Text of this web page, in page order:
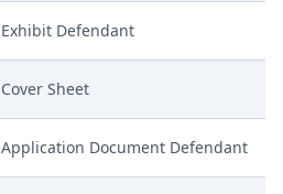
Exhibit Defendant
Cover Sheet
Application Document Defendant